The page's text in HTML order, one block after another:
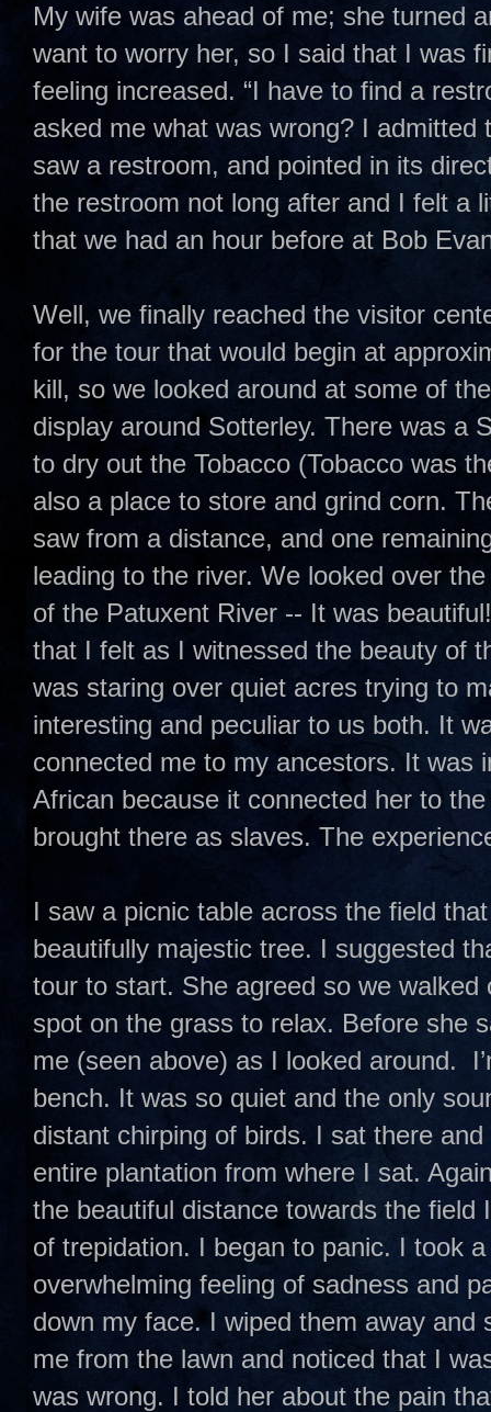
My wife was ahead of me; she turned
want to worry her, so I said that I was
feeling increased. “I have to find a
asked me what was wrong? I
saw a restroom, and pointed in its
the restroom not long after and I felt a
that we had an hour before at Bob
Well, we finally reached the visitor
for the tour that would begin at
kill, so we looked around at some of
display around Sotterley. There was a
to dry out the Tobacco (Tobacco was
also a place to store and grind corn.
saw from a distance, and one
leading to the river. We looked over
of the Patuxent River -- It was
that I felt as I witnessed the beauty of
was staring over quiet acres trying to
interesting and peculiar to us both. It
connected me to my ancestors. It was
African because it connected her to
brought there as slaves. The
I saw a picnic table across the field
beautifully majestic tree. I suggested
tour to start. She agreed so we walked
spot on the grass to relax. Before she
me (seen above) as I looked around.
bench. It was so quiet and the only
distant chirping of birds. I sat there
entire plantation from where I sat.
the beautiful distance towards the
of trepidation. I began to panic. I took
overwhelming feeling of sadness and
down my face. I wiped them away
me from the lawn and noticed that I
was wrong. I told her about the pain